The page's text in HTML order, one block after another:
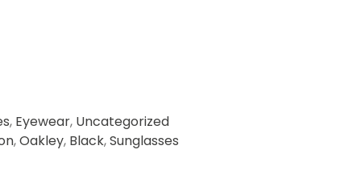
, Eyewear, Uncategorized
,Oakley, Black,Sunglasses